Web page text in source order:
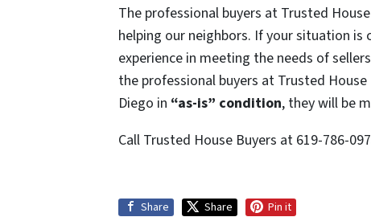
The professional buyers at Trusted
helping our neighbors. If your situation is
experience in meeting the needs of
the professional buyers at Trusted
Diego in “as-is” condition, they will be
Call Trusted House Buyers at 619-786-
Share Share Pin it